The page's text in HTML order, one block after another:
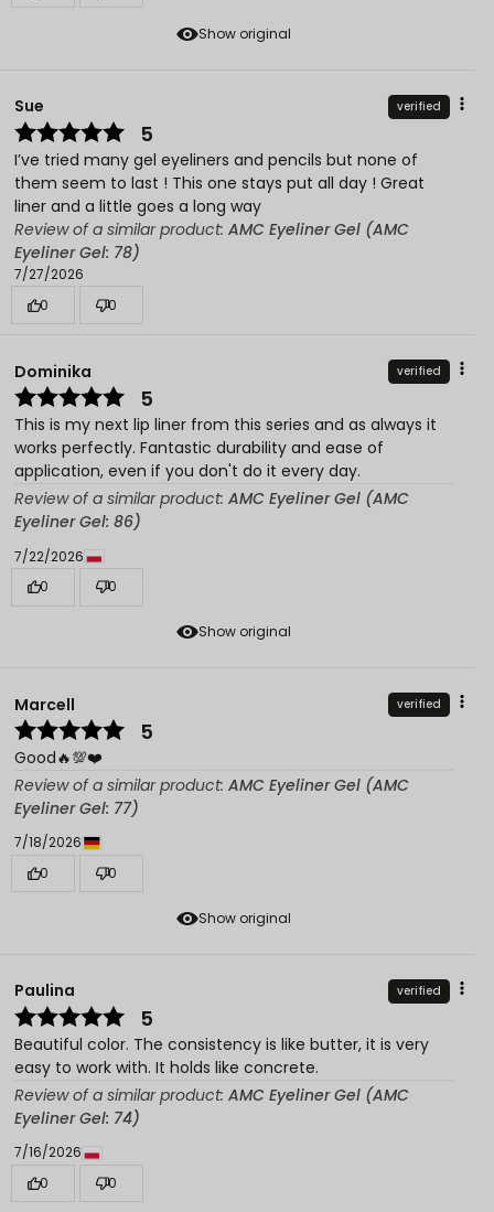
Show original
Sue verified
5
I’ve tried many gel eyeliners and pencils but none of
them seem to last ! This one stays put all day ! Great
liner and a little goes a long way
Review of a similar product: AMC Eyeliner Gel (AMC
Eyeliner Gel: 78)
7/27/2026
0
0
Show original
Dominika verified
5
This is my next lip liner from this series and as always it
works perfectly. Fantastic durability and ease of
application, even if you don't do it every day.
Review of a similar product: AMC Eyeliner Gel (AMC
Eyeliner Gel: 86)
7/22/2026
0
0
Show original
Marcell verified
5
Good🔥💯❤️
Review of a similar product: AMC Eyeliner Gel (AMC
Eyeliner Gel: 77)
7/18/2026
0
0
Paulina verified
5
Beautiful color. The consistency is like butter, it is very
easy to work with. It holds like concrete.
Review of a similar product: AMC Eyeliner Gel (AMC
Eyeliner Gel: 74)
7/16/2026
0
0